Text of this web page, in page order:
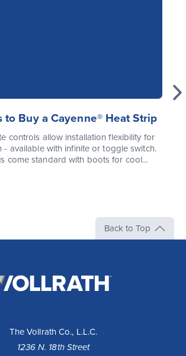
to Buy a Cayenne® Heat Strip
controls allow installation flexibility for
- available with infinite or toggle switch.
come standard with boots for cool...
Back to Top
The Vollrath Co., L.L.C.
1236 N. 18th Street